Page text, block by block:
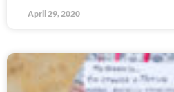
April 29, 2020